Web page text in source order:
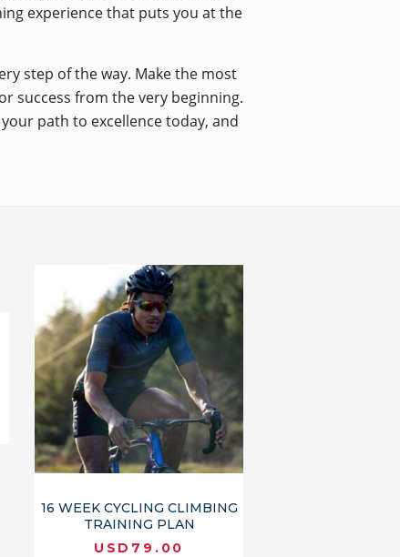
experience that puts you at the
step of the way. Make the most
success from the very beginning.
path to excellence today, and
16 WEEK CYCLING CLIMBING
TRAINING PLAN
USD 79.00